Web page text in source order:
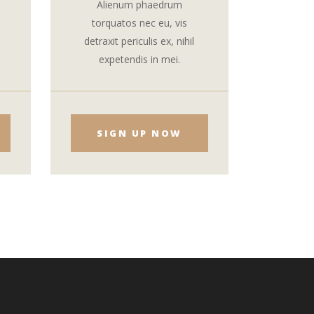
Alienum phaedrum
torquatos nec eu, vis
detraxit periculis ex, nihil
expetendis in mei.
SIGN UP NOW